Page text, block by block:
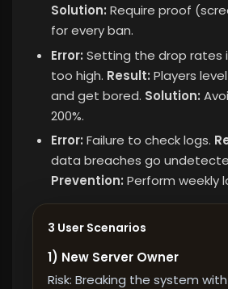
Solution: Require proof
for every ban.
Error: Setting the drop rates
too high. Result: Players
and get bored. Solution:
200%.
Error: Failure to check logs.
data breaches go
Prevention: Perform weekly
3 User Scenarios
1) New Server Owner
Risk: Breaking the system